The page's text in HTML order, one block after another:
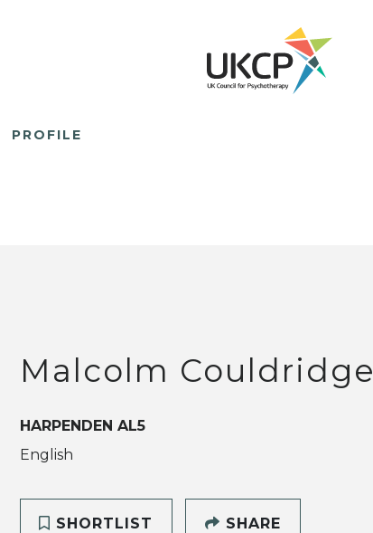
PROFILE
Malcolm Couldridge
HARPENDEN AL5
English
SHORTLIST SHARE